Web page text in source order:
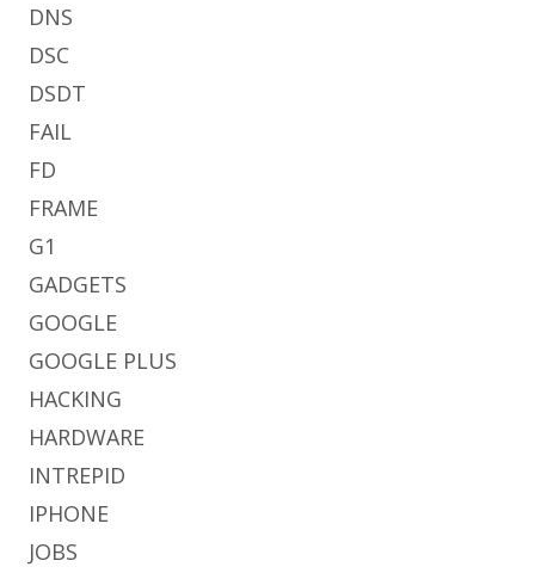
DNS
DSC
DSDT
FAIL
FD
FRAME
G1
GADGETS
GOOGLE
GOOGLE PLUS
HACKING
HARDWARE
INTREPID
IPHONE
JOBS